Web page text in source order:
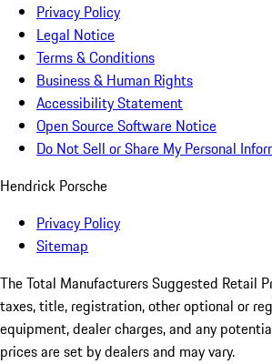
Privacy Policy
Legal Notice
Terms & Conditions
Business & Human Rights
Accessibility Statement
Open Source Software Notice
Do Not Sell or Share My Personal
Hendrick Porsche
Privacy Policy
Sitemap
The Total Manufacturers Suggested Retail
taxes, title, registration, other optional or
equipment, dealer charges, and any
prices are set by dealers and may vary.